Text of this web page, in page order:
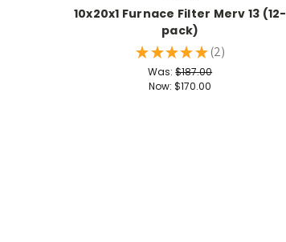
10x20x1 Furnace Filter Merv 13 (12-
pack)
★ ★ ★ ★ ★ 2
2
Was:$187.00
Now:$170.00